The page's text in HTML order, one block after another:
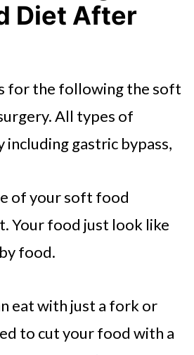
Diet After
for the following the soft
All types of
including gastric bypass,
of your soft food
Your food just look like
food.
eat with just a fork or
to cut your food with a